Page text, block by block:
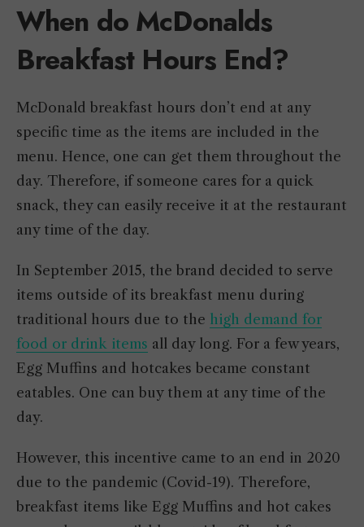
When do McDonalds
Breakfast Hours End?
McDonald breakfast hours don’t end at any
specific time as the items are included in the
menu. Hence, one can get them throughout the
day. Therefore, if someone cares for a quick
snack, they can easily receive it at the restaurant
any time of the day.
In September 2015, the brand decided to serve
items outside of its breakfast menu during
traditional hours due to the high demand for
food or drink items all day long. For a few years,
Egg Muffins and hotcakes became constant
eatables. One can buy them at any time of the
day.
However, this incentive came to an end in 2020
due to the pandemic (Covid-19). Therefore,
breakfast items like Egg Muffins and hot cakes